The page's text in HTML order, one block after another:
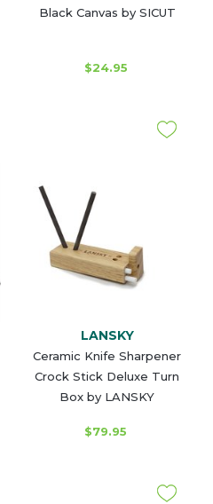
Black Canvas by SICUT
$24.95
LANSKY
Ceramic Knife Sharpener
Crock Stick Deluxe Turn
Box by LANSKY
$79.95